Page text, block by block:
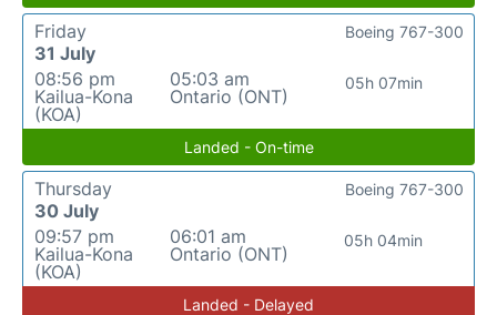
Friday
31 July
08:56 pm
Kailua-Kona
(KOA)
05:03 am
Ontario (ONT)
05h 07min
Boeing 767-300
Landed - On-time
Thursday
30 July
09:57 pm
Kailua-Kona
(KOA)
06:01 am
Ontario (ONT)
05h 04min
Boeing 767-300
Landed - Delayed